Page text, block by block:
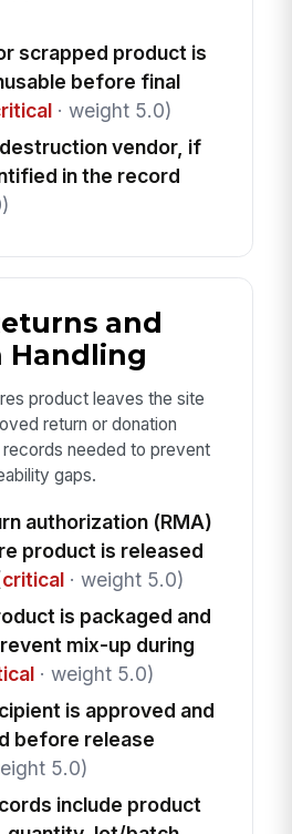
scrapped product is
before final
· weight 5.0)
vendor, if
in the record
and
Handling
product leaves the site
return or donation
needed to prevent
gaps.
authorization (RMA)
product is released
critical· weight 5.0)
is packaged and
mix-up during
· weight 5.0)
is approved and
before release
5.0)
include product